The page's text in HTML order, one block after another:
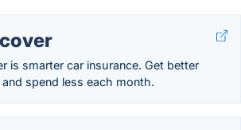
is smarter car insurance. Get better
spend less each month.